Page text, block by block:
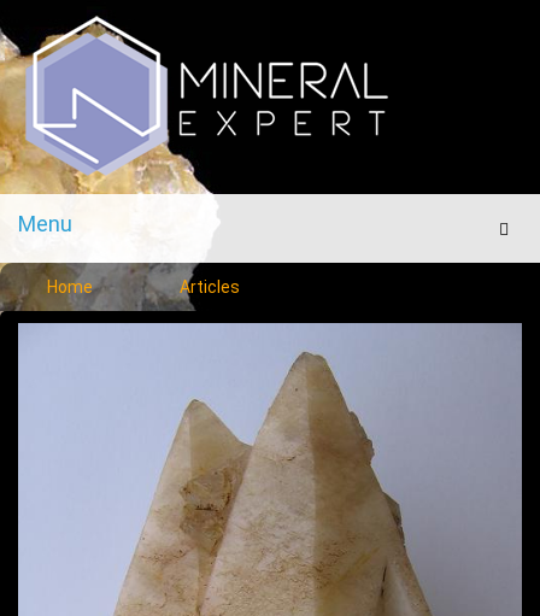
Menu
Menu
Home Articles